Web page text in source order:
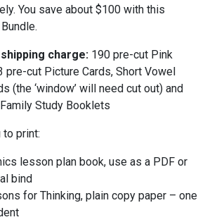
You save about $100 with this
charge: 190 pre-cut Pink
pre-cut Picture Cards, Short Vowel
(the ‘window’ will need cut out) and
Study Booklets
print:
lesson plan book, use as a PDF or
bind
for Thinking, plain copy paper – one